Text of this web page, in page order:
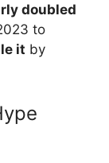
doubled
to
it by